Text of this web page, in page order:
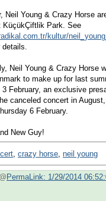
Neil Young & Crazy Horse
KüçükÇiftlik Park. See
kultur/
details.
Neil Young & Crazy Horse
to make up for last
3 February, an exclusive
canceled concert in
6 February.
New Guy!
crazy horse neil young
PermaLink: 1/29/2014